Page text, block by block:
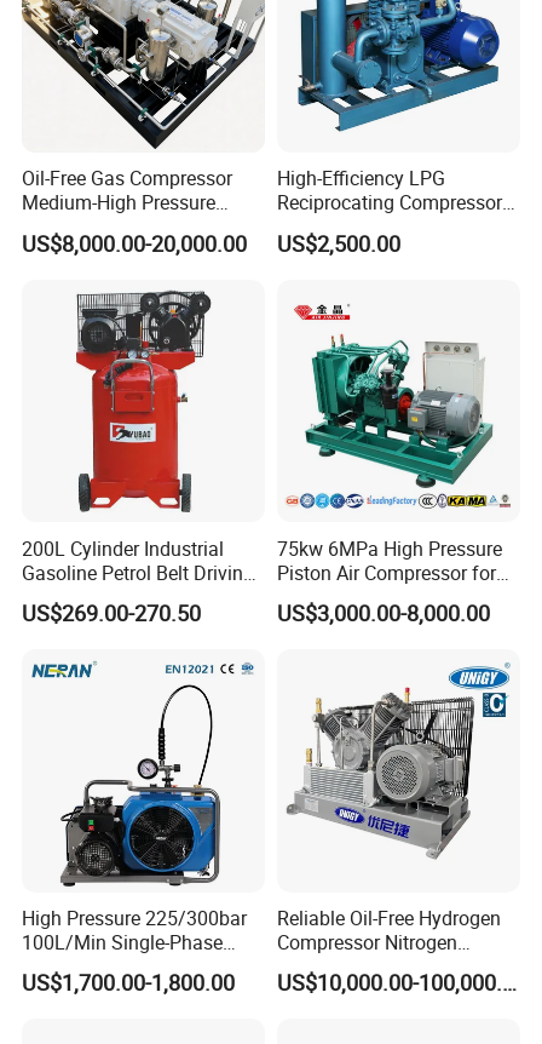
Oil-Free Gas Compressor
Medium-High Pressure
Reciprocating Special Gas
Piston Compressor
US$8,000.00-20,000.00
High-Efficiency LPG
Reciprocating Compressor
for Safe Loading and
Unloading
US$2,500.00
200L Cylinder Industrial
Gasoline Petrol Belt Driving
Mini Portable Piston Air
Compressor
US$269.00-270.50
75kw 6MPa High Pressure
Piston Air Compressor for
Textile Chemical
US$3,000.00-8,000.00
High Pressure 225/300bar
100L/Min Single-Phase
Motor Breathing Air
Compressor for Diving and
US$1,700.00-1,800.00
Reliable Oil-Free Hydrogen
Compressor Nitrogen
Compressor for Psa
Generator
US$10,000.00-100,000.00